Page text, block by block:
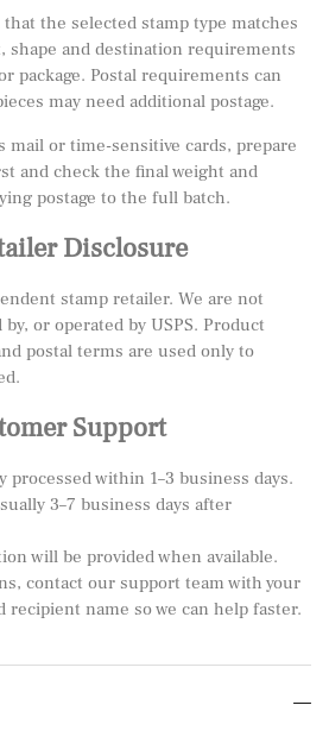
the selected stamp type matches
shape and destination requirements
package. Postal requirements can
may need additional postage.
mail or time-sensitive cards, prepare
and check the final weight and
postage to the full batch.
Disclosure
stamp retailer. We are not
or operated by USPS. Product
postal terms are used only to
Support
processed within 1–3 business days.
3–7 business days after
will be provided when available.
contact our support team with your
recipient name so we can help faster.